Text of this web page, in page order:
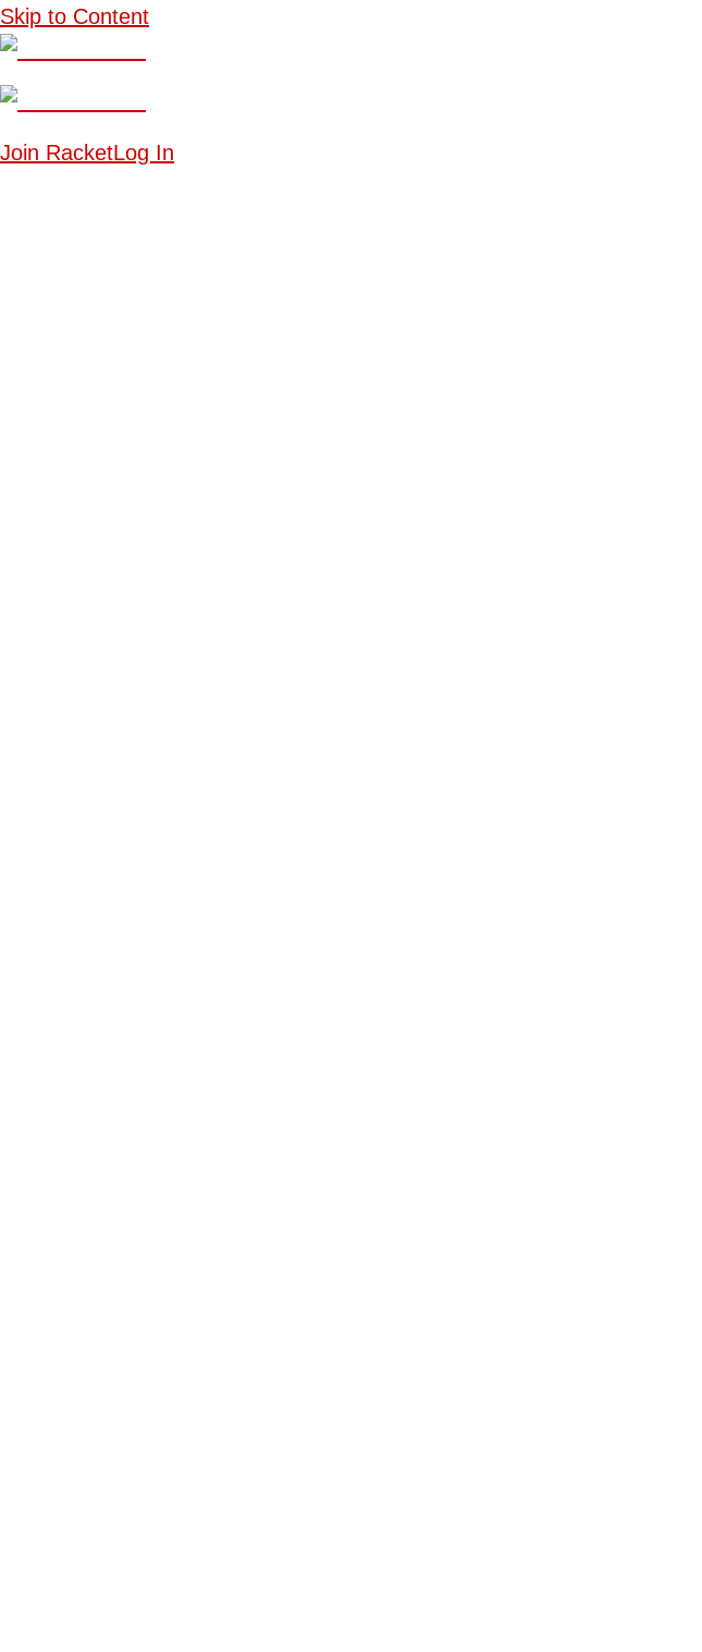
Skip to Content
Join RacketLog In